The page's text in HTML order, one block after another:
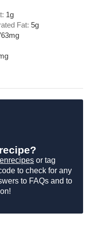
1g
Fat:5g
mg
or tag
to check for any
to FAQs and to